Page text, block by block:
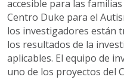
accesible para las
Centro Duke para el
los investigadores están
los resultados de la
aplicables. El equipo de
uno de los proyectos del